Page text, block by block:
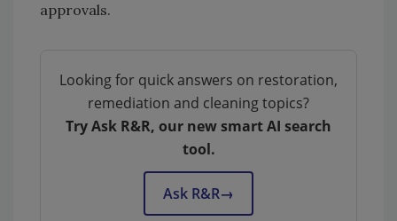
approvals.
Looking for quick answers on restoration,
remediation and cleaning topics?
Try Ask R&R, our new smart AI search
tool.
Ask R&R→